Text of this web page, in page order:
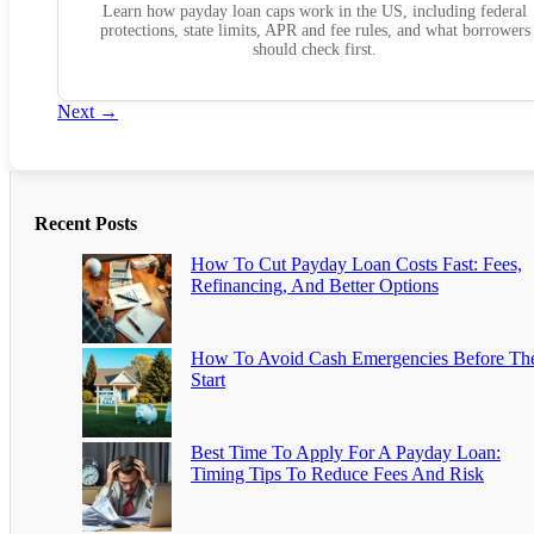
Learn how payday loan caps work in the US, including federal
protections, state limits, APR and fee rules, and what borrowers
should check first.
Next →
Recent Posts
How To Cut Payday Loan Costs Fast: Fees,
Refinancing, And Better Options
How To Avoid Cash Emergencies Before
Start
Best Time To Apply For A Payday Loan:
Timing Tips To Reduce Fees And Risk